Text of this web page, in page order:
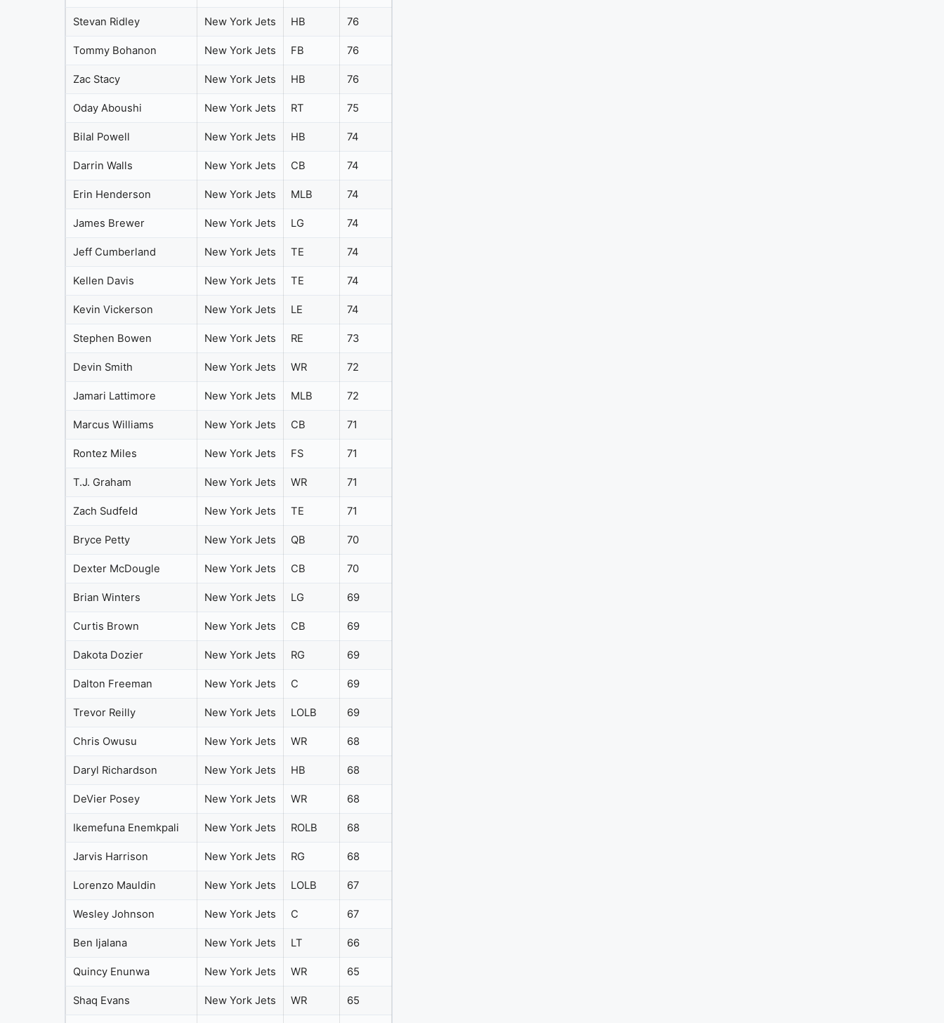
Stevan Ridley New York Jets HB 76
Tommy Bohanon New York Jets FB 76
Zac Stacy New York Jets HB 76
Oday Aboushi New York Jets RT 75
Bilal Powell New York Jets HB 74
Darrin Walls New York Jets CB 74
Erin Henderson New York Jets MLB 74
James Brewer New York Jets LG 74
Jeff Cumberland New York Jets TE 74
Kellen Davis New York Jets TE 74
Kevin Vickerson New York Jets LE 74
Stephen Bowen New York Jets RE 73
Devin Smith New York Jets WR 72
Jamari Lattimore New York Jets MLB 72
Marcus Williams New York Jets CB 71
Rontez Miles New York Jets FS 71
T.J. Graham New York Jets WR 71
Zach Sudfeld New York Jets TE 71
Bryce Petty New York Jets QB 70
Dexter McDougle New York Jets CB 70
Brian Winters New York Jets LG 69
Curtis Brown New York Jets CB 69
Dakota Dozier New York Jets RG 69
Dalton Freeman New York Jets C 69
Trevor Reilly New York Jets LOLB 69
Chris Owusu New York Jets WR 68
Daryl Richardson New York Jets HB 68
DeVier Posey New York Jets WR 68
Ikemefuna Enemkpali New York Jets ROLB 68
Jarvis Harrison New York Jets RG 68
Lorenzo Mauldin New York Jets LOLB 67
Wesley Johnson New York Jets C 67
Ben Ijalana New York Jets LT 66
Quincy Enunwa New York Jets WR 65
Shaq Evans New York Jets WR 65